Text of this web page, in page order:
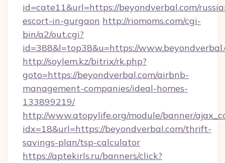
id=cate11&url=https://beyondverbal.com/
escort-in-gurgaon http://riomoms.com/cgi-
bin/a2/out.cgi?
id=388&l=top38&u=https://
http://soylem.kz/bitrix/rk.php?
goto=https://beyondverbal.com/airbnb-
management-companies/ideal-homes-
133899219/
http://www.atopylife.org/module/banner/
idx=18&url=https://beyondverbal.com/thrift-
savings-plan/tsp-calculator
https://aptekirls.ru/banners/click?